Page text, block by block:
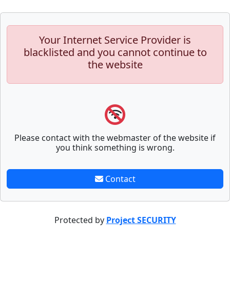
Your Internet Service Provider is
blacklisted and you cannot continue to
the website
Please contact with the webmaster of the website if
you think something is wrong.
Contact
Protected by Project SECURITY